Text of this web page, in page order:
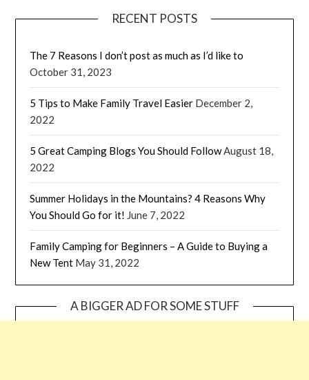
RECENT POSTS
The 7 Reasons I don’t post as much as I’d like to
October 31, 2023
5 Tips to Make Family Travel Easier December 2,
2022
5 Great Camping Blogs You Should FollowAugust 18,
2022
Summer Holidays in the Mountains? 4 Reasons Why
You Should Go for it! June 7, 2022
Family Camping for Beginners – A Guide to Buying a
New Tent May 31, 2022
A BIGGER AD FOR SOME STUFF